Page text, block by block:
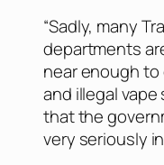
“Sadly, many
departments
near enough
and illegal
that the
very seriously